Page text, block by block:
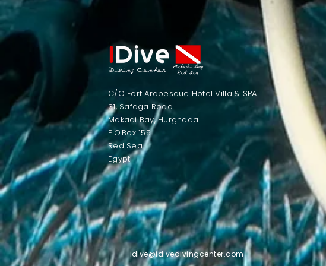
C/O Fort Arabesque Hotel Villa & SPA
31, Safaga Road
Makadi Bay, Hurghada
P.O.Box 155
Red Sea
Egypt​
idive@idivedivingcenter.com